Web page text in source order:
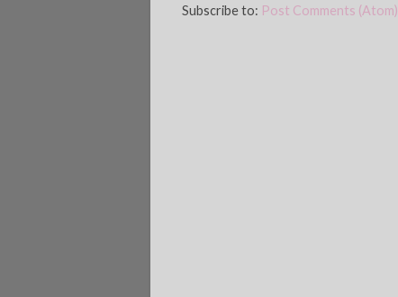
Subscribe to: Post Comments (Atom)